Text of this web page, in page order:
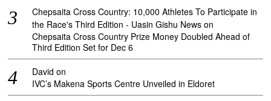
Chepsaita Cross Country: 10,000 Athletes To Participate in
the Race's Third Edition - Uasin Gishu News on
Chepsaita Cross Country Prize Money Doubled Ahead of
Third Edition Set for Dec 6
David on
IVC’s Makena Sports Centre Unveiled in Eldoret